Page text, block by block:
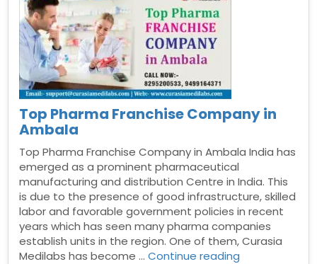
Top Pharma Franchise Company in
Ambala
Top Pharma Franchise Company in Ambala India has
emerged as a prominent pharmaceutical
manufacturing and distribution Centre in India. This
is due to the presence of good infrastructure, skilled
labor and favorable government policies in recent
years which has seen many pharma companies
establish units in the region. One of them, Curasia
Medilabs has become …Continue reading